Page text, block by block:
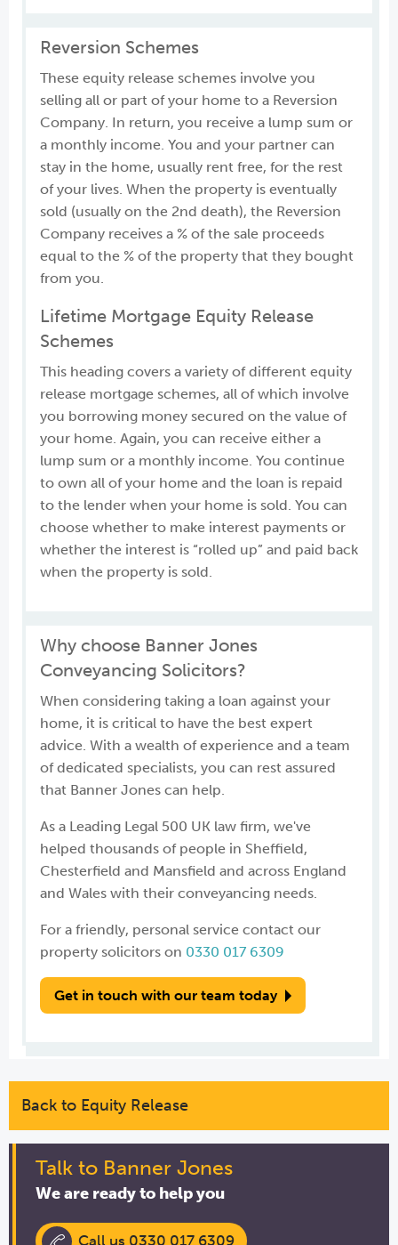
Back to Equity Release
Talk to Banner Jones
We are ready to help you
Call us 0330 017 6309
Reversion Schemes
These equity release schemes involve you
selling all or part of your home to a Reversion
Company. In return, you receive a lump sum or
a monthly income. You and your partner can
stay in the home, usually rent free, for the rest
of your lives. When the property is eventually
sold (usually on the 2nd death), the Reversion
Company receives a % of the sale proceeds
equal to the % of the property that they bought
from you.
Lifetime Mortgage Equity Release
Schemes
This heading covers a variety of different equity
release mortgage schemes, all of which involve
you borrowing money secured on the value of
your home. Again, you can receive either a
lump sum or a monthly income. You continue
to own all of your home and the loan is repaid
to the lender when your home is sold. You can
choose whether to make interest payments or
whether the interest is “rolled up” and paid back
when the property is sold.
Why choose Banner Jones
Conveyancing Solicitors?
When considering taking a loan against your
home, it is critical to have the best expert
advice. With a wealth of experience and a team
of dedicated specialists, you can rest assured
that Banner Jones can help.
As a Leading Legal 500 UK law firm, we've
helped thousands of people in Sheffield,
Chesterfield and Mansfield and across England
and Wales with their conveyancing needs.
For a friendly, personal service contact our
property solicitors on 0330 017 6309
Get in touch with our team today